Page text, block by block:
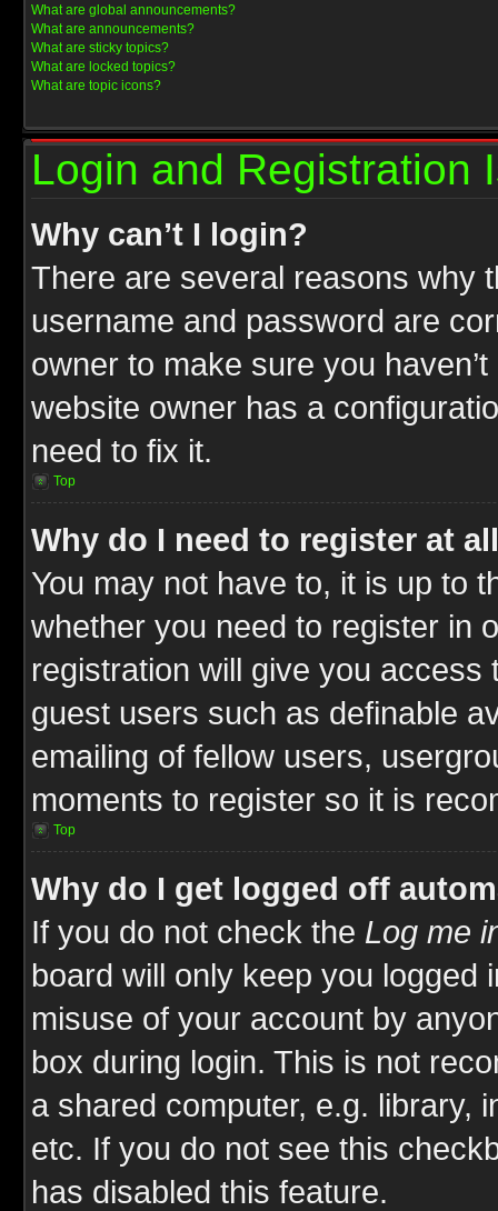
What are global announcements?
What are announcements?
What are sticky topics?
What are locked topics?
What are topic icons?
Login and Registration
Why can’t I login?
There are several reasons why
username and password are
owner to make sure you
website owner has a
need to fix it.
Top
Why do I need to register at
You may not have to, it is up to
whether you need to register in
registration will give you
guest users such as definable
emailing of fellow users,
moments to register so it is
Top
Why do I get logged off
If you do not check the Log me
board will only keep you logged
misuse of your account by
box during login. This is not
a shared computer, e.g. library,
etc. If you do not see this
has disabled this feature.